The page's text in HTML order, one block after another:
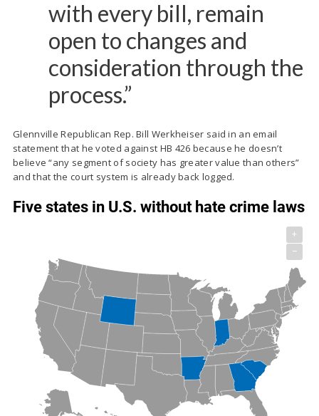
with every bill, remain
open to changes and
consideration through the
process.”
Glennville Republican Rep. Bill Werkheiser said in an email
statement that he voted against HB 426 because he doesn’t
believe “any segment of society has greater value than others”
and that the court system is already back logged.